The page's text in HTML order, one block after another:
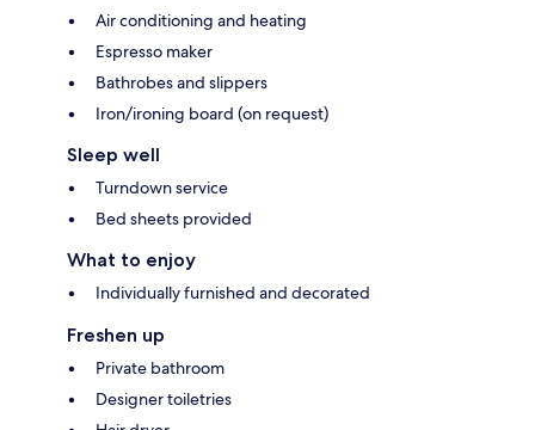
Air conditioning and heating
Espresso maker
Bathrobes and slippers
Iron/ironing board (on request)
Sleep well
Turndown service
Bed sheets provided
What to enjoy
Individually furnished and decorated
Freshen up
Private bathroom
Designer toiletries